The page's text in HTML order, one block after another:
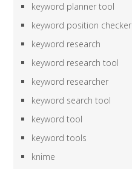
keyword planner tool
keyword position checker
keyword research
keyword research tool
keyword researcher
keyword search tool
keyword tool
keyword tools
knime